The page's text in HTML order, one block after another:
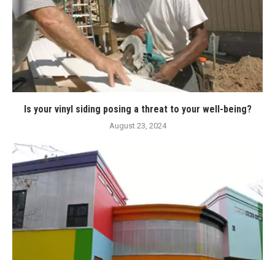
Is your vinyl siding posing a threat to your well-being?
August 23, 2024